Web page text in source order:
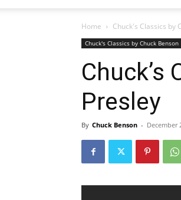
Home Chuck's Classics by
Chuck's Classics by Chuck Benson
Chuck’s
Presley
By Chuck Benson - December